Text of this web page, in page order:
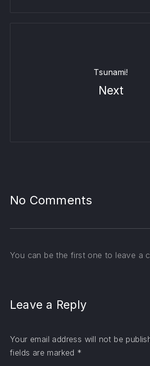
Tsunami!
Next
No Comments
You can be the first one to leave a
Leave a Reply
Your email address will not be
fields are marked *